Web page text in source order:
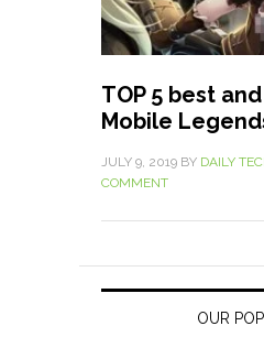
TOP 5 best
Mobile
JULY 9, 2019 BY DAILY
COMMENT
OUR